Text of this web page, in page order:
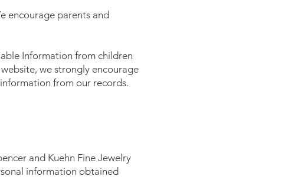
encourage parents and
Information from children
we strongly encourage
from our records.
and Kuehn Fine Jewelry
information obtained